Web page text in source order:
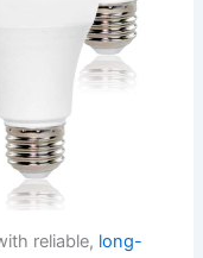
reliable, long-